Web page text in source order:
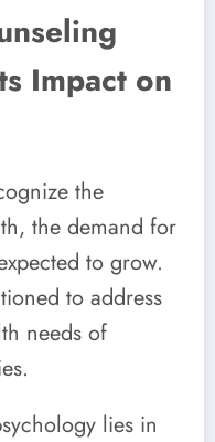
Impact on
the
the demand for
to grow.
to address
needs of
lies in